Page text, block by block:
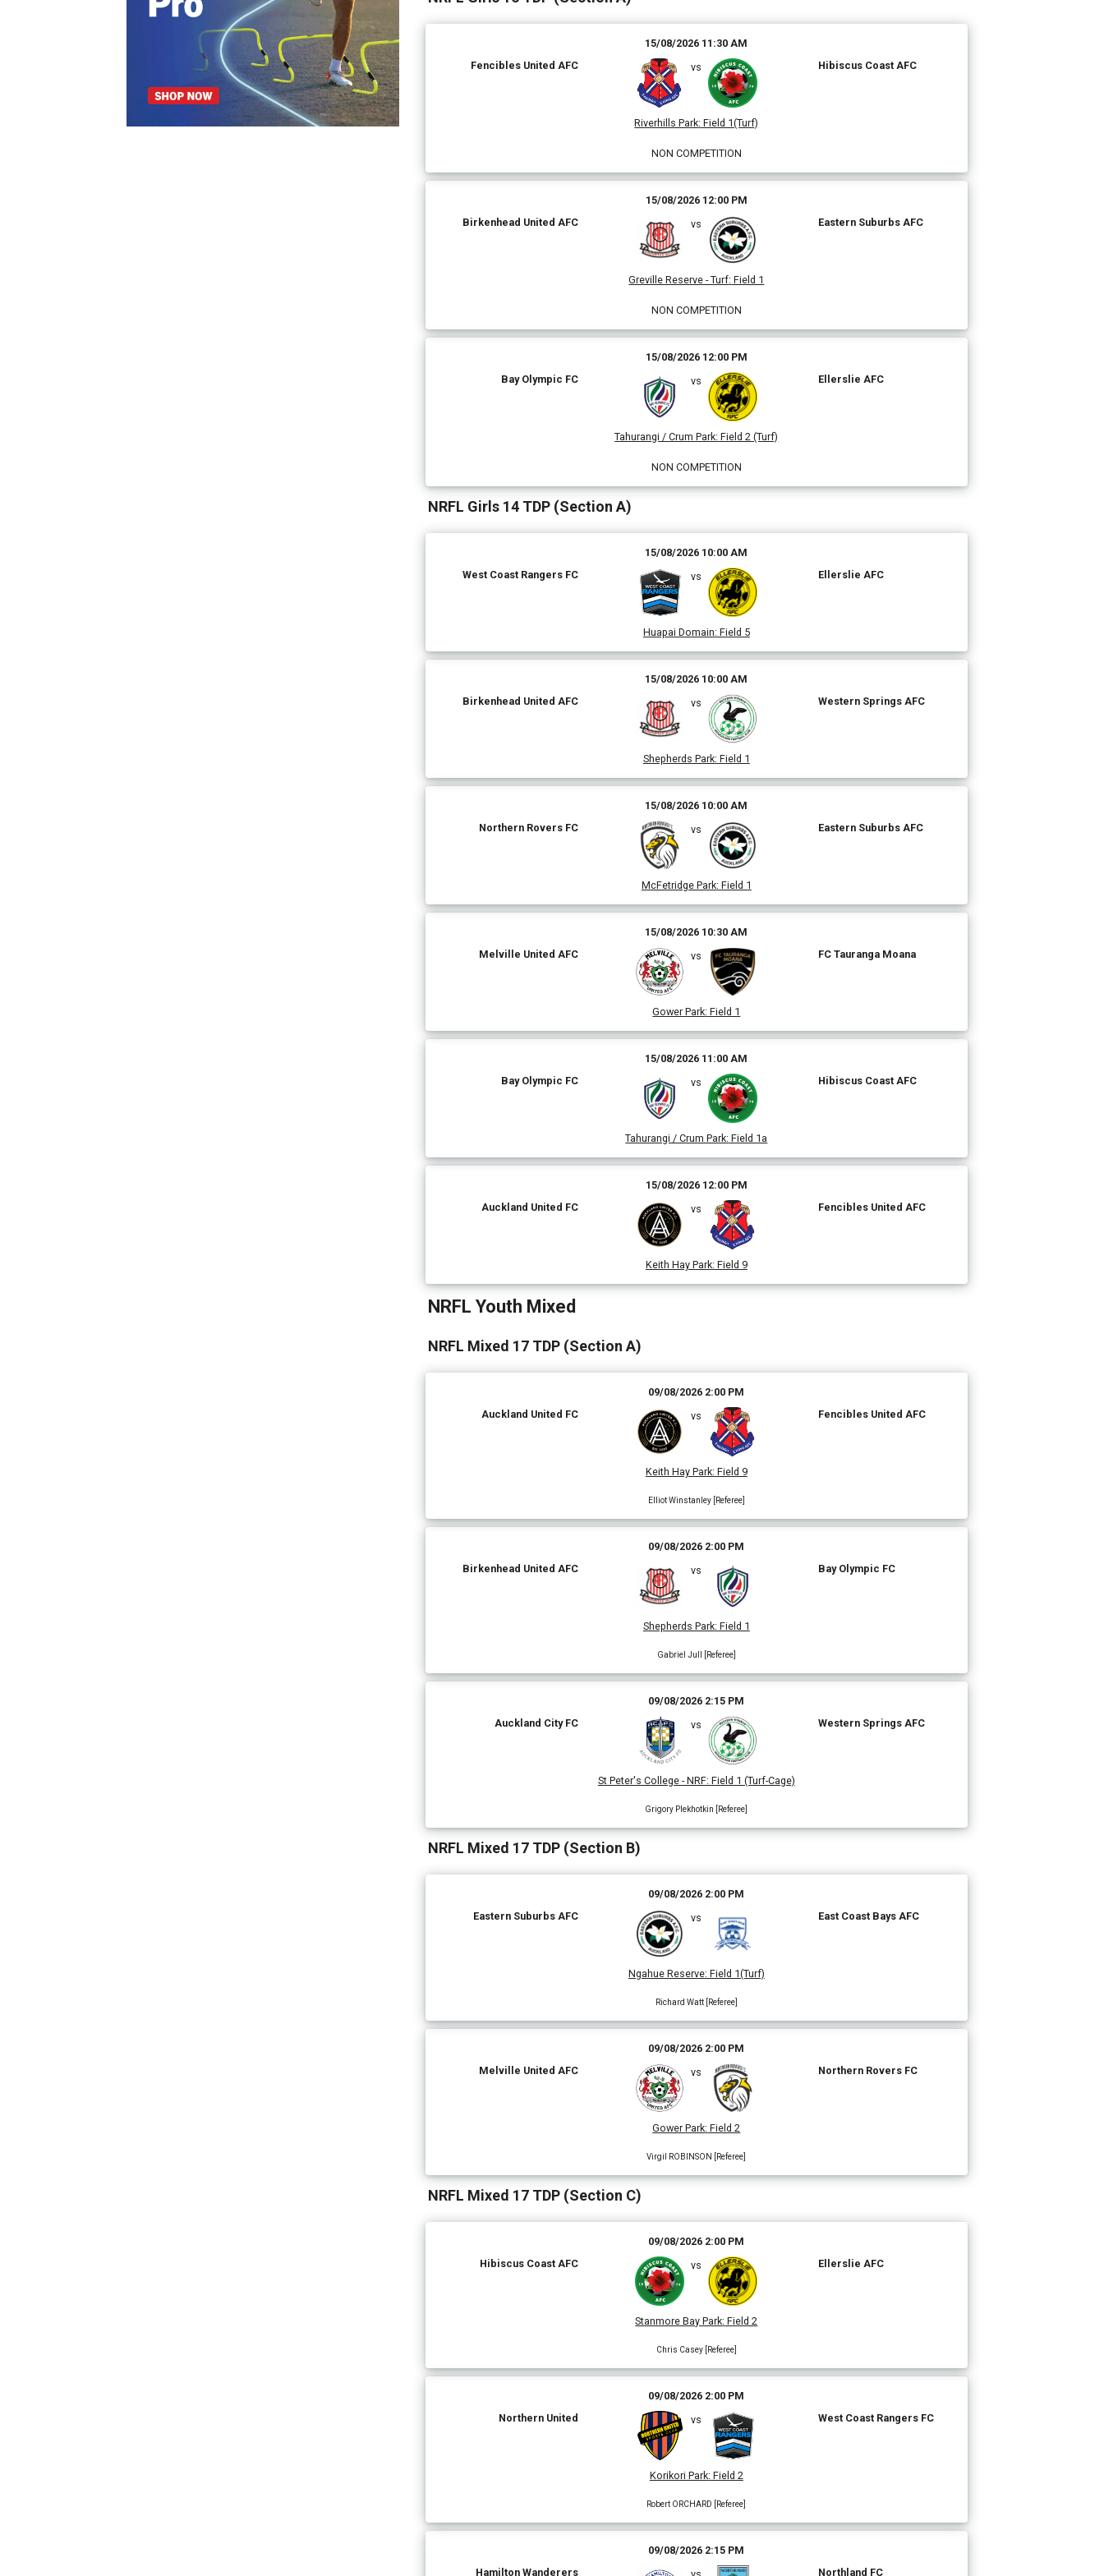
15/08/2026 11:30 AM
Fencibles United AFC
vs Hibiscus Coast AFC
Riverhills Park: Field 1(Turf)
NON COMPETITION
15/08/2026 12:00 PM
Birkenhead United AFC
vs Eastern Suburbs AFC
Greville Reserve - Turf: Field 1
NON COMPETITION
15/08/2026 12:00 PM
Bay Olympic FC
vs Ellerslie AFC
Tahurangi / Crum Park: Field 2 (Turf)
NON COMPETITION
NRFL Girls 14 TDP (Section A)
15/08/2026 10:00 AM
West Coast Rangers FC
vs Ellerslie AFC
Huapai Domain: Field 5
15/08/2026 10:00 AM
Birkenhead United AFC
vs Western Springs AFC
Shepherds Park: Field 1
15/08/2026 10:00 AM
Northern Rovers FC
vs Eastern Suburbs AFC
McFetridge Park: Field 1
15/08/2026 10:30 AM
Melville United AFC
vs FC Tauranga Moana
Gower Park: Field 1
15/08/2026 11:00 AM
Bay Olympic FC
vs Hibiscus Coast AFC
Tahurangi / Crum Park: Field 1a
15/08/2026 12:00 PM
Auckland United FC
vs Fencibles United AFC
Keith Hay Park: Field 9
NRFL Youth Mixed
NRFL Mixed 17 TDP (Section A)
09/08/2026 2:00 PM
Auckland United FC
vs Fencibles United AFC
Keith Hay Park: Field 9
Elliot Winstanley [Referee]
09/08/2026 2:00 PM
Birkenhead United AFC
vs Bay Olympic FC
Shepherds Park: Field 1
Gabriel Jull [Referee]
09/08/2026 2:15 PM
Auckland City FC
vs Western Springs AFC
St Peter's College - NRF: Field 1 (Turf-Cage)
Grigory Plekhotkin [Referee]
NRFL Mixed 17 TDP (Section B)
09/08/2026 2:00 PM
Eastern Suburbs AFC
vs East Coast Bays AFC
Ngahue Reserve: Field 1(Turf)
Richard Watt [Referee]
09/08/2026 2:00 PM
Melville United AFC
vs Northern Rovers FC
Gower Park: Field 2
Virgil ROBINSON [Referee]
NRFL Mixed 17 TDP (Section C)
09/08/2026 2:00 PM
Hibiscus Coast AFC
vs Ellerslie AFC
Stanmore Bay Park: Field 2
Chris Casey [Referee]
09/08/2026 2:00 PM
Northern United
vs West Coast Rangers FC
Korikori Park: Field 2
Robert ORCHARD [Referee]
09/08/2026 2:15 PM
Hamilton Wanderers
Northland FC